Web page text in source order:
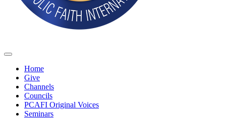
Home
Give
Channels
Councils
PCAFI Original Voices
Seminars